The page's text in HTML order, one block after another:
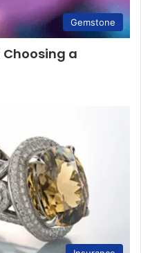
Gemstone
Choosing a